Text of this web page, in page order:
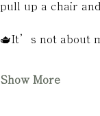
pull up a chair
🫖It’s not about
Show More